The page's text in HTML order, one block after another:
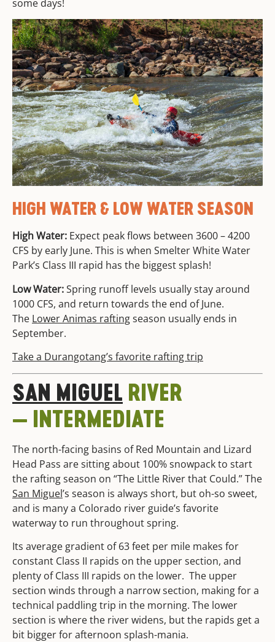
some days!
HIGH WATER & LOW WATER SEASON
High Water: Expect peak flows between 3600 – 4200
CFS by early June. This is when Smelter White Water
Park’s Class III rapid has the biggest splash!
Low Water:Spring runoff levels usually stay around
1000 CFS, and return towards the end of June.
The Lower Animas raftingseason usually ends in
September.
Take a Durangotang’s favorite rafting trip
SAN MIGUEL RIVER
— INTERMEDIATE
The north-facing basins of Red Mountain and Lizard
Head Pass are sitting about 100% snowpack to start
the rafting season on “The Little River that Could.” The
San Miguel’s season is always short, but oh-so sweet,
and is many a Colorado river guide’s favorite
waterway to run throughout spring.
Its average gradient of 63 feet per mile makes for
constant Class II rapids on the upper section, and
plenty of Class III rapids on the lower. The upper
section winds through a narrow section, making for a
technical paddling trip in the morning. The lower
section is where the river widens, but the rapids get a
bit bigger for afternoon splash-mania.